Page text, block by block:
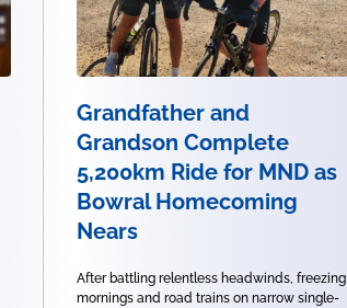
Grandfather and
Grandson Complete
5,200km Ride for MND as
Bowral Homecoming
Nears
After battling relentless headwinds, freezing
mornings and road trains on narrow single-